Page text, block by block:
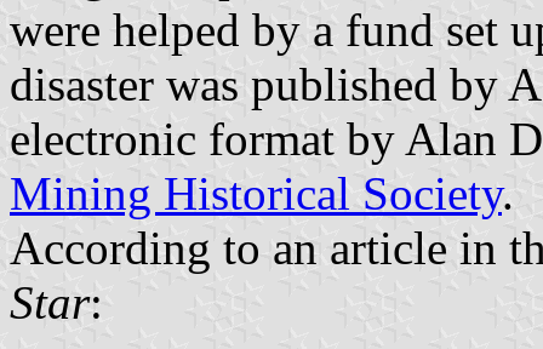
were helped by a fund set
disaster was published by
electronic format by Alan
Mining Historical Society.
According to an article in
Star: